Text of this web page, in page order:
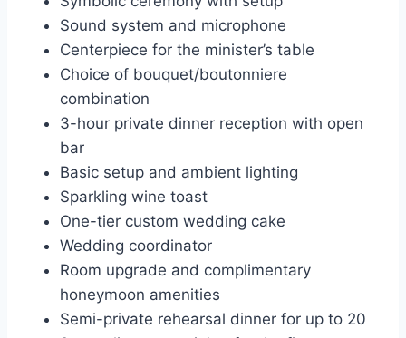
Sound system and microphone
Centerpiece for the minister’s table
Choice of bouquet/boutonniere
combination
3-hour private dinner reception with open
bar
Basic setup and ambient lighting
Sparkling wine toast
One-tier custom wedding cake
Wedding coordinator
Room upgrade and complimentary
honeymoon amenities
Semi-private rehearsal dinner for up to 20